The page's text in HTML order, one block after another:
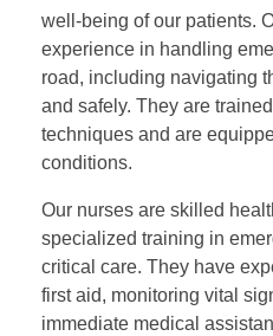
well-being of our patients.
experience in handling
road, including navigating
and safely. They are
techniques and are
conditions.
Our nurses are skilled
specialized training in
critical care. They have
first aid, monitoring vital
immediate medical